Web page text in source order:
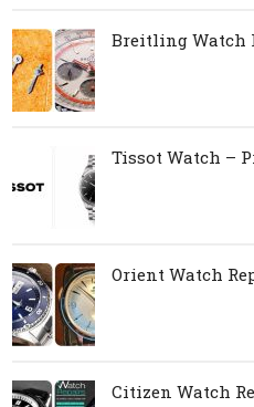
Breitling Watch
Tissot Watch –
Orient Watch
Citizen Watch